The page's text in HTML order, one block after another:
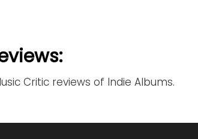
Critic reviews of Indie Albums.